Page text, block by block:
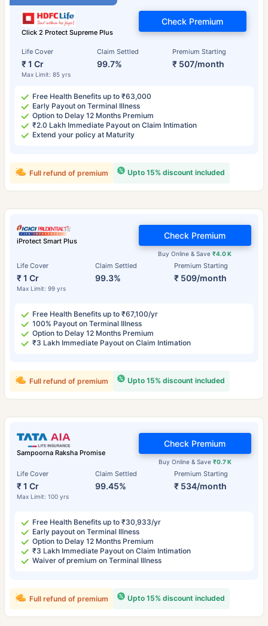
Click 2 Protect Supreme Plus
Life Cover
₹ 1 Cr
Max Limit: 85 yrs
Claim Settled
99.7%
Premium Starting
₹ 507/month
Check Premium
Free Health Benefits up to ₹63,000
Early Payout on Terminal Illness
Option to Delay 12 Months Premium
₹2.0 Lakh Immediate Payout on Claim Intimation
Extend your policy at Maturity
Upto 15% discount included
Full refund of premium
iProtect Smart Plus
Life Cover
₹ 1 Cr
Max Limit: 99 yrs
Claim Settled
99.3%
Premium Starting
₹ 509/month
Buy Online & Save₹4.0 K
Check Premium
Free Health Benefits up to ₹67,100/yr
100% Payout on Terminal Illness
Option to Delay 12 Months Premium
₹3 Lakh Immediate Payout on Claim Intimation
Upto 15% discount included
Full refund of premium
Sampoorna Raksha Promise
Life Cover
₹ 1 Cr
Max Limit: 100 yrs
Claim Settled
99.45%
Premium Starting
₹ 534/month
Buy Online & Save ₹0.7 K
Check Premium
Free Health Benefits up to ₹30,933/yr
Early payout on Terminal Illness
Option to Delay 12 Months Premium
₹3 Lakh Immediate Payout on Claim Intimation
Waiver of premium on Terminal Illness
Upto 15% discount included
Full refund of premium